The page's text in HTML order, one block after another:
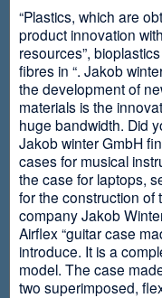
“Plastics, which are
product innovation
resources”,
fibres in “. Jakob
the development of
materials is the
huge bandwidth. Did
Jakob winter GmbH
cases for musical
the case for laptops,
for the construction of
company Jakob
Airflex “guitar case
introduce. It is a
model. The case
two superimposed,